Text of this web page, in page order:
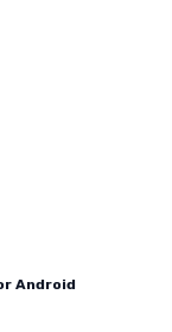
Android